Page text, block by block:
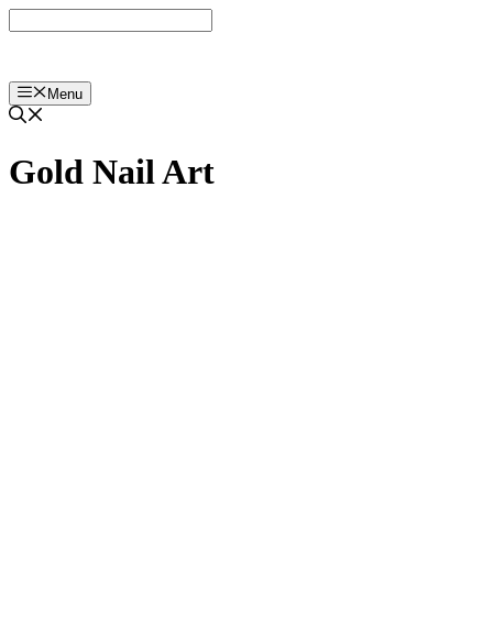
ke
Menu
Gold Nail Art